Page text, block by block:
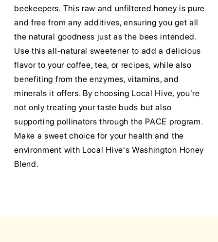
beekeepers. This raw and unfiltered honey is pure
and free from any additives, ensuring you get all
the natural goodness just as the bees intended.
Use this all-natural sweetener to add a delicious
flavor to your coffee, tea, or recipes, while also
benefiting from the enzymes, vitamins, and
minerals it offers. By choosing Local Hive, you're
not only treating your taste buds but also
supporting pollinators through the PACE program.
Make a sweet choice for your health and the
environment with Local Hive's Washington Honey
Blend.